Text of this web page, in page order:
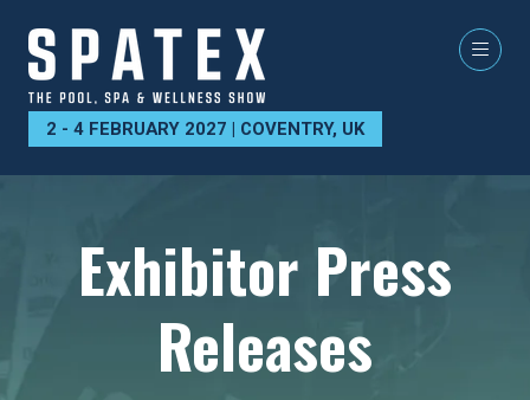
2 - 4 FEBRUARY 2027 | COVENTRY, UK
Exhibitor Press
Releases